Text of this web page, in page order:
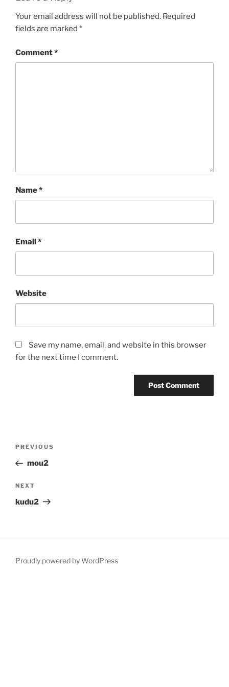
Your email address will not be published. Required
fields are marked *
Comment*
Name*
Email*
Website
Save my name, email, and website in this browser
for the next time I comment.
Previous
Post
PREVIOUS
mou2
Next
Post
NEXT
kudu2
Proudly powered by WordPress